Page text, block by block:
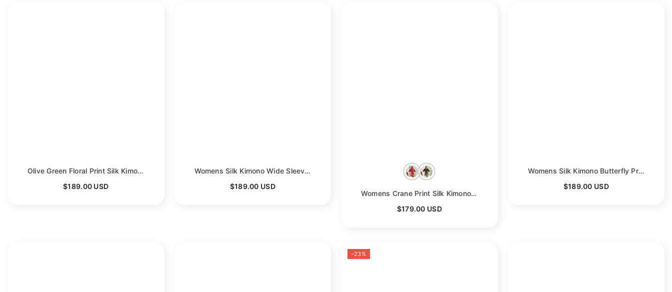
Olive Green Floral Print Silk Kimono Robes For Women
- Green
$189.00 USD
Womens Silk Kimono Wide Sleeves Kimono Silk Floral Print Silk Robe
- Green
$189.00 USD
Womens Crane Print Silk Kimono Robe Bridesmaid Silk Robes
$179.00 USD
Womens Silk Kimono Butterfly Print Kimono Silk Wide Sleeves Silk Robe
$189.00 USD
-23%